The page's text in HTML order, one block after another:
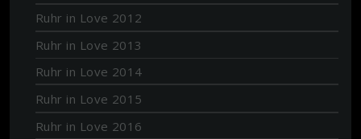
Ruhr in Love 2012
Ruhr in Love 2013
Ruhr in Love 2014
Ruhr in Love 2015
Ruhr in Love 2016